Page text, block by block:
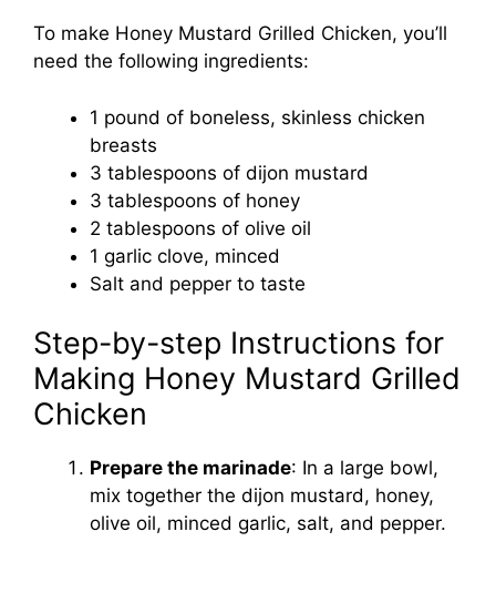
To make Honey Mustard Grilled Chicken, you’ll
need the following ingredients:
1 pound of boneless, skinless chicken
breasts
3 tablespoons of dijon mustard
3 tablespoons of honey
2 tablespoons of olive oil
1 garlic clove, minced
Salt and pepper to taste
Step-by-step Instructions for
Making Honey Mustard Grilled
Chicken
Prepare the marinade: In a large bowl,
mix together the dijon mustard, honey,
olive oil, minced garlic, salt, and pepper.